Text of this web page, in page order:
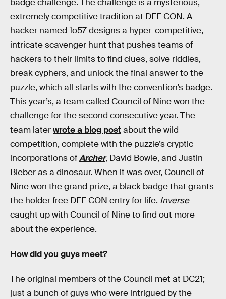
badge challenge. The challenge is a mysterious,
extremely competitive tradition at DEF CON. A
hacker named 1o57 designs a hyper-competitive,
intricate scavenger hunt that pushes teams of
hackers to their limits to find clues, solve riddles,
break cyphers, and unlock the final answer to the
puzzle, which all starts with the convention’s badge.
This year’s, a team called Council of Nine won the
challenge for the second consecutive year. The
team laterwrote a blog postabout the wild
competition, complete with the puzzle’s cryptic
incorporations ofArcher, David Bowie, and Justin
Bieber as a dinosaur. When it was over, Council of
Nine won the grand prize, a black badge that grants
the holder free DEF CON entry for life. Inverse
caught up with Council of Nine to find out more
about the experience.
How did you guys meet?
The original members of the Council met at DC21;
just a bunch of guys who were intrigued by the